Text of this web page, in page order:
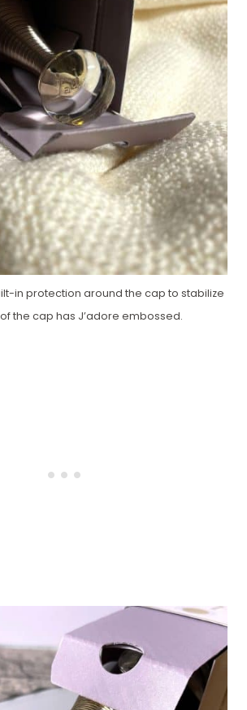
in protection around the cap to stabilize
the cap has J’adore embossed.